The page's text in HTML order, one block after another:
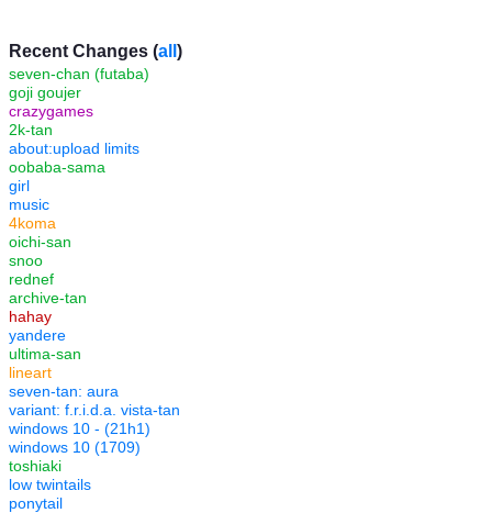
Recent Changes (all )
seven-chan (futaba)
goji goujer
crazygames
2k-tan
about:upload limits
oobaba-sama
girl
music
4koma
oichi-san
snoo
rednef
archive-tan
hahay
yandere
ultima-san
lineart
seven-tan: aura
variant: f.r.i.d.a. vista-tan
windows 10 - (21h1)
windows 10 (1709)
toshiaki
low twintails
ponytail